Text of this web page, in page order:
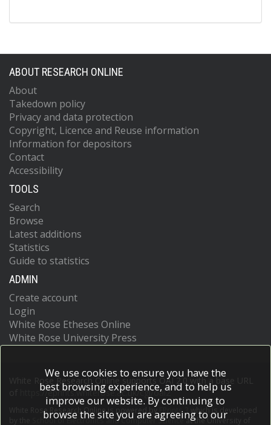
ABOUT RESEARCH ONLINE
About
Takedown policy
Privacy and data protection
Copyright, Licence and Reuse information
Information for depositors
Contact
Accessibility
TOOLS
Search
Browse
Latest additions
Statistics
Guide to statistics
ADMIN
Create account
Login
White Rose Etheses Online
White Rose University Press
White Rose Research Online supports OAI 2.0 with a base URL
https://eprints.whiterose.ac.uk/cgi/oai2
White Rose Research Online is powered by EPrints 3
which is developed
School of Electronics and Computer Scienceat the University of
We use cookies to ensure you have the
best browsing experience, and to help us
improve our website. By continuing to
browse the site you are agreeing to our